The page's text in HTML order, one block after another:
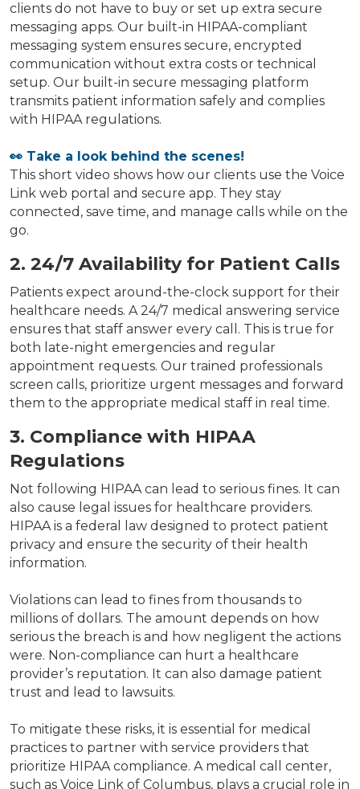
clients do not have to buy or set up extra secure
messaging apps. Our built-in HIPAA-compliant
messaging system ensures secure, encrypted
communication without extra costs or technical
setup. Our built-in secure messaging platform
transmits patient information safely and complies
with HIPAA regulations.
👀 Take a look behind the scenes!
This short video shows how our clients use the Voice
Link web portal and secure app. They stay
connected, save time, and manage calls while on the
go.
2. 24/7 Availability for Patient Calls
Patients expect around-the-clock support for their
healthcare needs. A 24/7 medical answering service
ensures that staff answer every call. This is true for
both late-night emergencies and regular
appointment requests. Our trained professionals
screen calls, prioritize urgent messages and forward
them to the appropriate medical staff in real time.
3. Compliance with HIPAA
Regulations
Not following HIPAA can lead to serious fines. It can
also cause legal issues for healthcare providers.
HIPAA is a federal law designed to protect patient
privacy and ensure the security of their health
information.
Violations can lead to fines from thousands to
millions of dollars. The amount depends on how
serious the breach is and how negligent the actions
were. Non-compliance can hurt a healthcare
provider’s reputation. It can also damage patient
trust and lead to lawsuits.
To mitigate these risks, it is essential for medical
practices to partner with service providers that
prioritize HIPAA compliance. A medical call center,
such as Voice Link of Columbus, plays a crucial role in